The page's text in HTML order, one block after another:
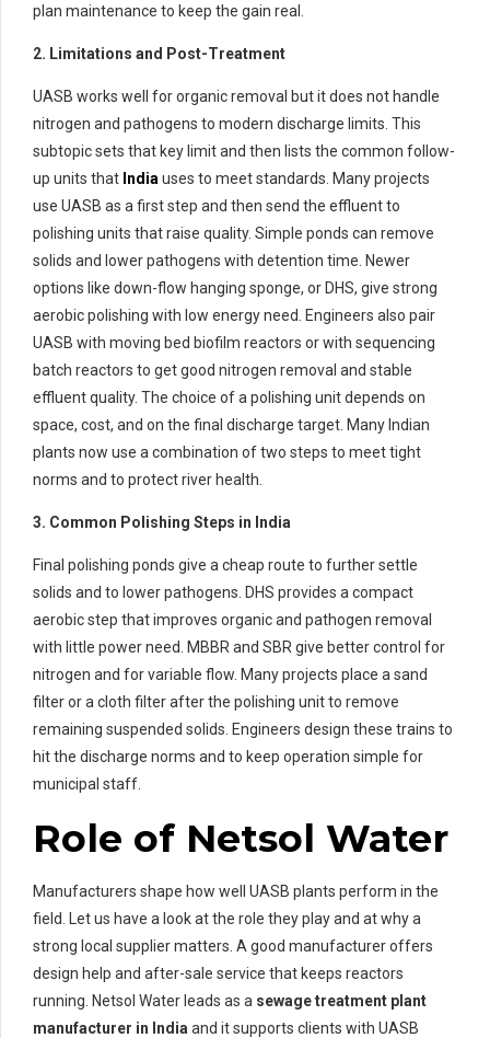
plan maintenance to keep the gain real.
2. Limitations and Post-Treatment
UASB works well for organic removal but it does not handle
nitrogen and pathogens to modern discharge limits. This
subtopic sets that key limit and then lists the common follow-
up units that India uses to meet standards. Many projects
use UASB as a first step and then send the effluent to
polishing units that raise quality. Simple ponds can remove
solids and lower pathogens with detention time. Newer
options like down-flow hanging sponge, or DHS, give strong
aerobic polishing with low energy need. Engineers also pair
UASB with moving bed biofilm reactors or with sequencing
batch reactors to get good nitrogen removal and stable
effluent quality. The choice of a polishing unit depends on
space, cost, and on the final discharge target. Many Indian
plants now use a combination of two steps to meet tight
norms and to protect river health.
3. Common Polishing Steps in India
Final polishing ponds give a cheap route to further settle
solids and to lower pathogens. DHS provides a compact
aerobic step that improves organic and pathogen removal
with little power need. MBBR and SBR give better control for
nitrogen and for variable flow. Many projects place a sand
filter or a cloth filter after the polishing unit to remove
remaining suspended solids. Engineers design these trains to
hit the discharge norms and to keep operation simple for
municipal staff.
Role of Netsol Water
Manufacturers shape how well UASB plants perform in the
field. Let us have a look at the role they play and at why a
strong local supplier matters. A good manufacturer offers
design help and after-sale service that keeps reactors
running. Netsol Water leads as a sewage treatment plant
manufacturer in India and it supports clients with UASB